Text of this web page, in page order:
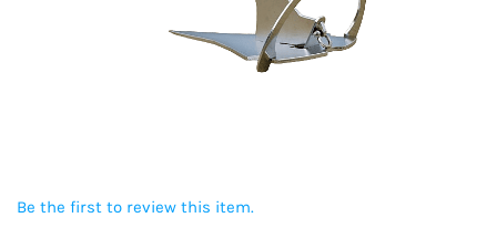
Be the first to review this item.